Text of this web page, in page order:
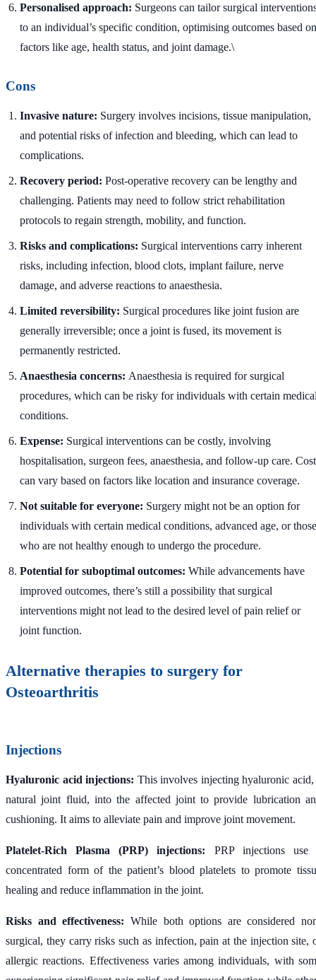
Personalised approach: Surgeons can tailor surgical
to an individual’s specific condition, optimising outcomes based on
factors like age, health status, and joint damage.\
Cons
Invasive nature: Surgery involves incisions, tissue manipulation,
and potential risks of infection and bleeding, which can lead to
complications.
Recovery period: Post-operative recovery can be lengthy and
challenging. Patients may need to follow strict rehabilitation
protocols to regain strength, mobility, and function.
Risks and complications: Surgical interventions carry inherent
risks, including infection, blood clots, implant failure, nerve
damage, and adverse reactions to anaesthesia.
Limited reversibility: Surgical procedures like joint fusion are
generally irreversible; once a joint is fused, its movement is
permanently restricted.
Anaesthesia concerns: Anaesthesia is required for surgical
procedures, which can be risky for individuals with certain
conditions.
Expense: Surgical interventions can be costly, involving
hospitalisation, surgeon fees, anaesthesia, and follow-up care.
can vary based on factors like location and insurance coverage.
Not suitable for everyone: Surgery might not be an option for
individuals with certain medical conditions, advanced age, or those
who are not healthy enough to undergo the procedure.
Potential for suboptimal outcomes: While advancements have
improved outcomes, there’s still a possibility that surgical
interventions might not lead to the desired level of pain relief or
joint function.
Alternative therapies to surgery for
Osteoarthritis
Injections
Hyaluronic acid injections: This involves injecting hyaluronic acid,
natural joint fluid, into the affected joint to provide lubrication
cushioning. It aims to alleviate pain and improve joint movement.
Platelet-Rich Plasma (PRP) injections: PRP injections use
concentrated form of the patient’s blood platelets to promote
healing and reduce inflammation in the joint.
Risks and effectiveness: While both options are considered
surgical, they carry risks such as infection, pain at the injection site,
allergic reactions. Effectiveness varies among individuals, with